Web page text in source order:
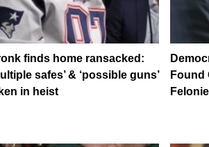
finds home ransacked:
safes’ & ‘possible guns’
in heist
Found